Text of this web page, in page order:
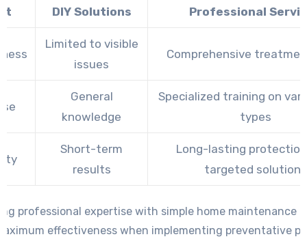
DIY Solutions Professional
Limited to visible
issues
Comprehensive
General
knowledge
Specialized training on
types
Short-term
results
Long-lasting
targeted solutions
professional expertise with simple home maintenance
effectiveness when implementing preventative